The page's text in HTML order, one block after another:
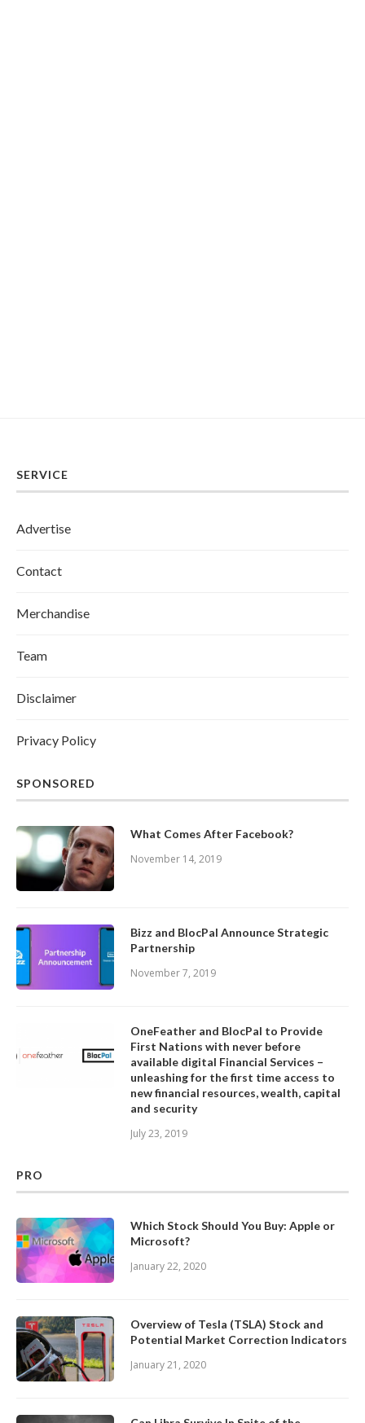
SERVICE
Advertise
Contact
Merchandise
Team
Disclaimer
Privacy Policy
SPONSORED
What Comes After Facebook?
November 14, 2019
Bizz and BlocPal Announce Strategic
Partnership
November 7, 2019
OneFeather and BlocPal to Provide
First Nations with never before
available digital Financial Services –
unleashing for the first time access to
new financial resources, wealth, capital
and security
July 23, 2019
PRO
Which Stock Should You Buy: Apple or
Microsoft?
January 22, 2020
Overview of Tesla (TSLA) Stock and
Potential Market Correction Indicators
January 21, 2020